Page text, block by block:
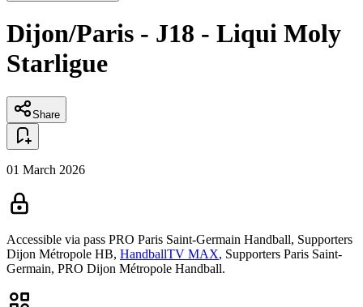
Dijon/Paris - J18 - Liqui Moly
Starligue
Share
01 March 2026
Accessible via pass PRO Paris Saint-Germain Handball, Supporters
Dijon Métropole HB, HandballTV MAX, Supporters Paris Saint-
Germain, PRO Dijon Métropole Handball.